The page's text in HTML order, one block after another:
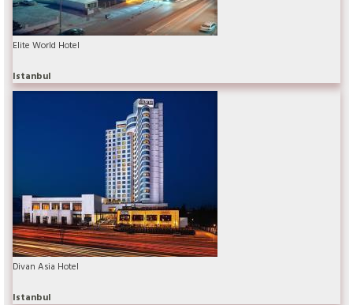
Elite World Hotel
Istanbul
Divan Asia Hotel
Istanbul